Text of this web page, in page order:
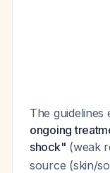
The guidelines
ongoing
shock" (weak
source (skin/